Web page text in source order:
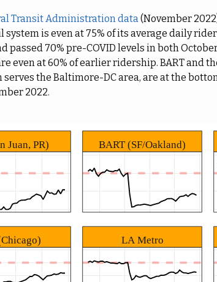
Transit Administration data(November
is even at 75% of its average daily
passed 70% pre-COVID levels in both
even at 60% of earlier ridership. BART and
the Baltimore-DC area, are at the
2022.